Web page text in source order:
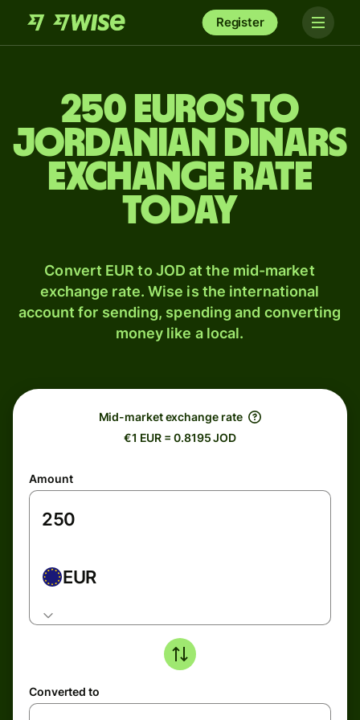
Register
250 Euros to
Jordanian dinars
exchange rate
today
Convert EUR to JOD at the mid-market
exchange rate. Wise is the international
account for sending, spending and converting
money like a local.
Mid-market exchange rate
€1 EUR = 0.8195 JOD
Amount
EUR
Converted to